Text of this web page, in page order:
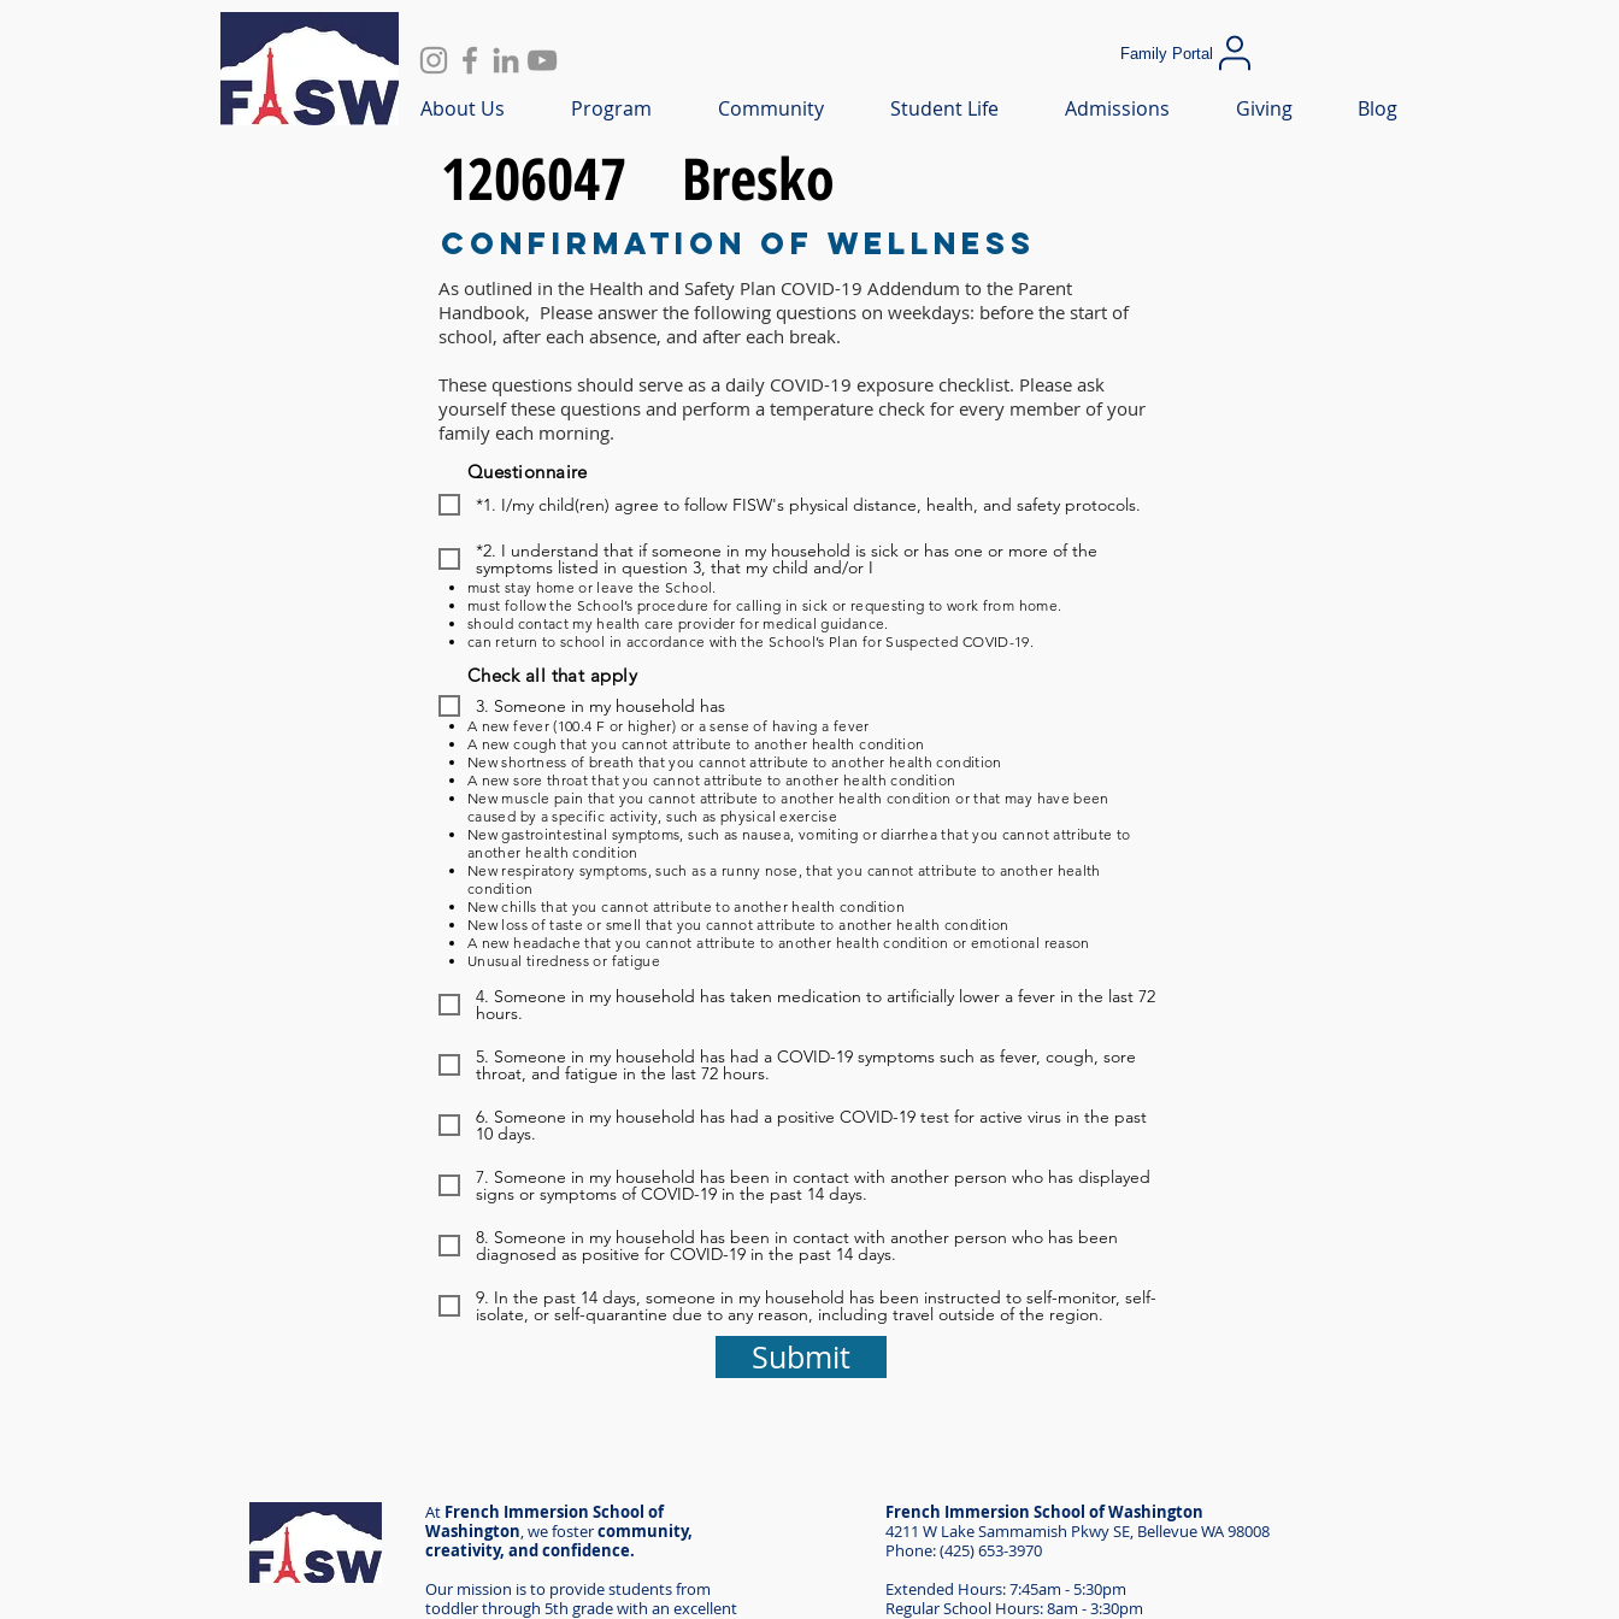
Family Portal
About Us Program Community Student Life Admissions Giving Blog
1206047 Bresko
Confirmation of Wellness
As outlined in the Health and Safety Plan COVID-19 Addendum to the Parent
Handbook, Please answer the following questions on weekdays: before the start of
school, after each absence, and after each break.
These questions should serve as a daily COVID-19 exposure checklist. Please ask
yourself these questions and perform a temperature check for every member of your
family each morning.
Questionnaire
*1. I/my child(ren) agree to follow FISW's physical distance, health, and safety protocols.
*2. I understand that if someone in my household is sick or has one or more of the
symptoms listed in question 3, that my child and/or I
must stay home or leave the School.
must follow the School’s procedure for calling in sick or requesting to work from home.
should contact my health care provider for medical guidance.
can return to school in accordance with the School’s Plan for Suspected COVID-19.
3. Someone in my household has
Check all that apply
A new fever (100.4 F or higher) or a sense of having a fever
A new cough that you cannot attribute to another health condition
New shortness of breath that you cannot attribute to another health condition
A new sore throat that you cannot attribute to another health condition
New muscle pain that you cannot attribute to another health condition or that may have been
caused by a specific activity, such as physical exercise
New gastrointestinal symptoms, such as nausea, vomiting or diarrhea that you cannot attribute to
another health condition
New respiratory symptoms, such as a runny nose, that you cannot attribute to another health
condition
New chills that you cannot attribute to another health condition
New loss of taste or smell that you cannot attribute to another health condition
A new headache that you cannot attribute to another health condition or emotional reason
Unusual tiredness or fatigue
4. Someone in my household has taken medication to artificially lower a fever in the last 72
hours.
5. Someone in my household has had a COVID-19 symptoms such as fever, cough, sore
throat, and fatigue in the last 72 hours.
6. Someone in my household has had a positive COVID-19 test for active virus in the past
10 days.
7. Someone in my household has been in contact with another person who has displayed
signs or symptoms of COVID-19 in the past 14 days.
8. Someone in my household has been in contact with another person who has been
diagnosed as positive for COVID-19 in the past 14 days.
9. In the past 14 days, someone in my household has been instructed to self-monitor, self-
isolate, or self-quarantine due to any reason, including travel outside of the region.
Submit
At French Immersion School of
Washington,we fostercommunity,
creativity, and confidence.
Our mission is to provide students from
toddler through 5th grade with an excellent
French Immersion School of Washington
4211 W Lake Sammamish Pkwy SE, Bellevue WA 98008
Phone: (425) 653-3970
Extended Hours: 7:45am - 5:30pm
Regular School Hours: 8am - 3:30pm